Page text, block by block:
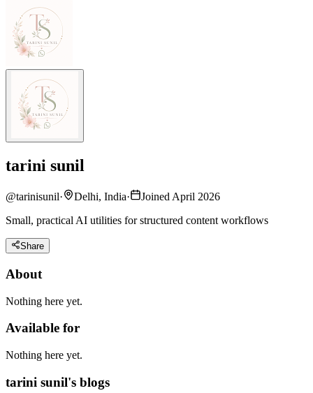
tarini sunil
@tarinisunil· Delhi, India·
Joined April 2026
Small, practical AI utilities for structured content workflows
Share
About
Nothing here yet.
Available for
Nothing here yet.
tarini sunil's blogs